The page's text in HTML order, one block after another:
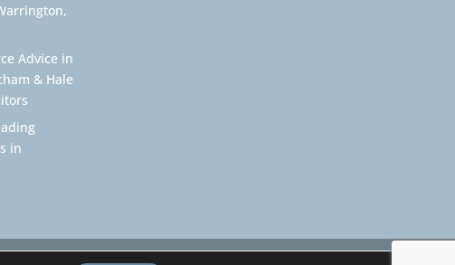
Advice in
& Hale
in